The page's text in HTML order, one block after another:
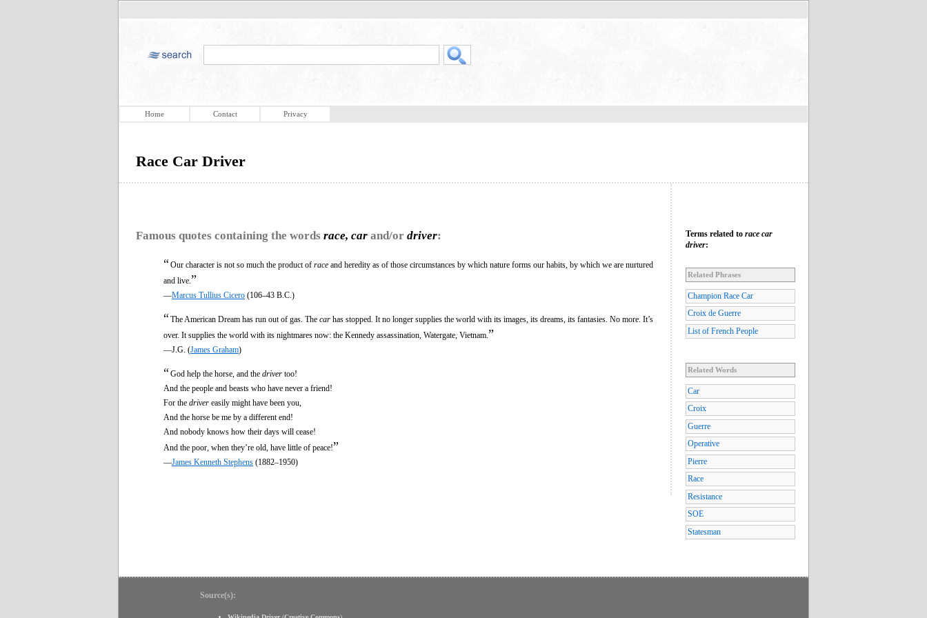
Home Contact Privacy
Race Car Driver
Famous quotes containing the words race, car and/or driver:
“Our character is not so much the product of race and heredity as of those circumstances by which nature forms our habits, by which we are nurtured
and live. ”
—Marcus Tullius Cicero (106–43 B.C.)
“The American Dream has run out of gas. The car has stopped. It no longer supplies the world with its images, its dreams, its fantasies. No more. It’s
over. It supplies the world with its nightmares now: the Kennedy assassination, Watergate, Vietnam. ”
—J.G. (James Graham)
“God help the horse, and the driver too!
And the people and beasts who have never a friend!
For the driver easily might have been you,
And the horse be me by a different end!
And nobody knows how their days will cease!
And the poor, when they’re old, have little of peace!”
—James Kenneth Stephens (1882–1950)
Terms related to race car
driver:
Related Phrases
Champion Race Car
Croix de Guerre
List of French People
Related Words
Car
Croix
Guerre
Operative
Pierre
Race
Resistance
SOE
Statesman
Source(s):